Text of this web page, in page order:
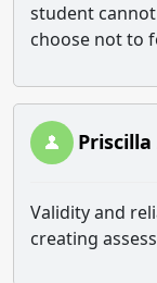
student
choose not to
Validity and
creating